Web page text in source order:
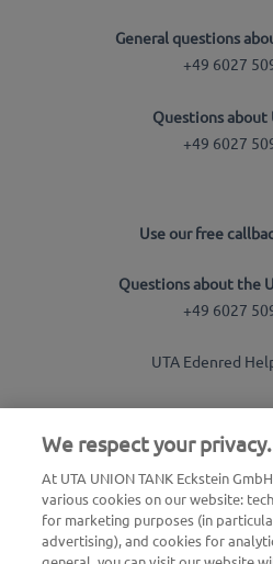
General questions
+49 6027
Questions about
+49 6027
Use our free
Questions about the
+49 6027
UTA Edenred
UTA
Login to
About UTA
UTA
We respect your privacy.
At UTA UNION TANK Eckstein
various cookies on our website:
for marketing purposes (in
advertising), and cookies for